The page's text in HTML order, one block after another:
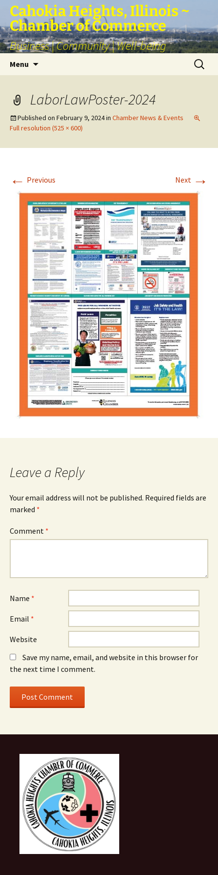
Skip
content
Cahokia Heights, Illinois ~
Chamber of Commerce
Business | Community | Well-being
Menu
Search
for:
LaborLawPoster-2024
Published on February 9, 2024in Chamber News & Events
Full resolution (525 × 600)
← Previous Next →
Leave a Reply
Your email address will not be published. Required fields are
marked *
Comment *
Name *
Email *
Website
Save my name, email, and website in this browser for
the next time I comment.